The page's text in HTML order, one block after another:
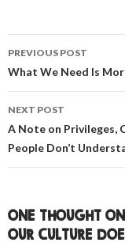
Post
PREVIOUS POST
What We Need Is
NEXT POST
A Note on Privileges,
People Don’t
ONE THOUGHT
OUR CULTURE